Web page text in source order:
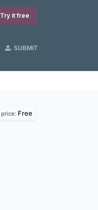
Try it free
SUBMIT
price: Free